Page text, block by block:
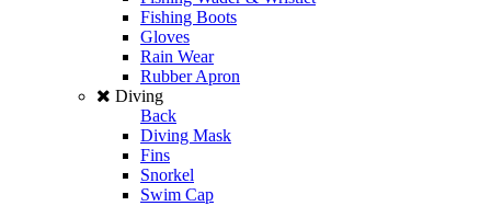
Fishing Boots
Gloves
Rain Wear
Rubber Apron
Diving
Back
Diving Mask
Fins
Snorkel
Swim Cap